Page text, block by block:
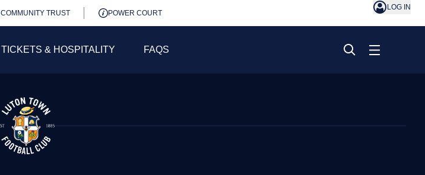
COMMUNITY TRUST POWER COURT
LOG IN
TICKETS & HOSPITALITY FAQS